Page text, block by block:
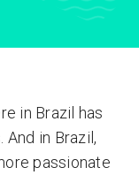
in Brazil has
And in Brazil,
passionate